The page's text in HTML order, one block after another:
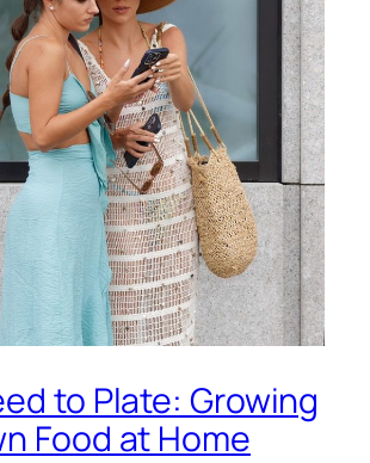
to Plate: Growing
Food at Home